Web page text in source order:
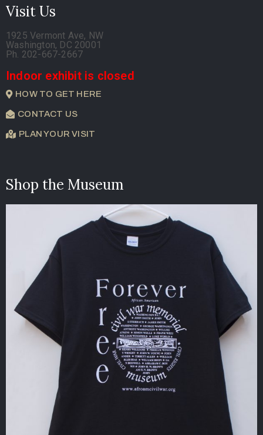
Visit Us
1925 Vermont Ave, NW
Washington, DC 20001
Ph. 202-667-2667
Indoor exhibit is closed
HOW TO GET HERE
CONTACT US
PLAN YOUR VISIT
Shop the Museum